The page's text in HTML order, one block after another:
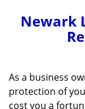
Newark
As a business
protection of
cost you a